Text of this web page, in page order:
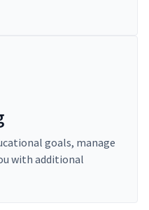
goals, manage
with additional